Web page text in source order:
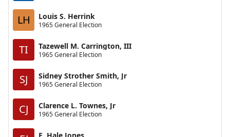
LH Louis S. Herrink
1965 General Election
TI Tazewell M. Carrington, III
1965 General Election
SJ Sidney Strother Smith, Jr
1965 General Election
CJ Clarence L. Townes, Jr
1965 General Election
E. Hale Jones